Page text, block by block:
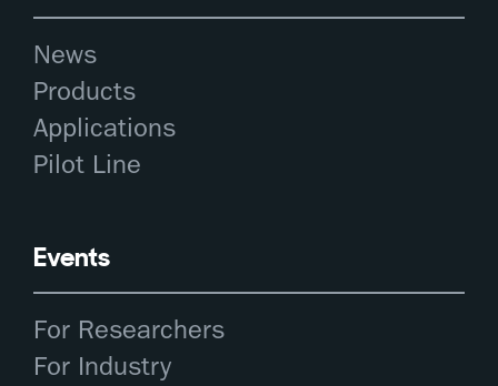
News
Products
Applications
Pilot Line
Events
For Researchers
For Industry